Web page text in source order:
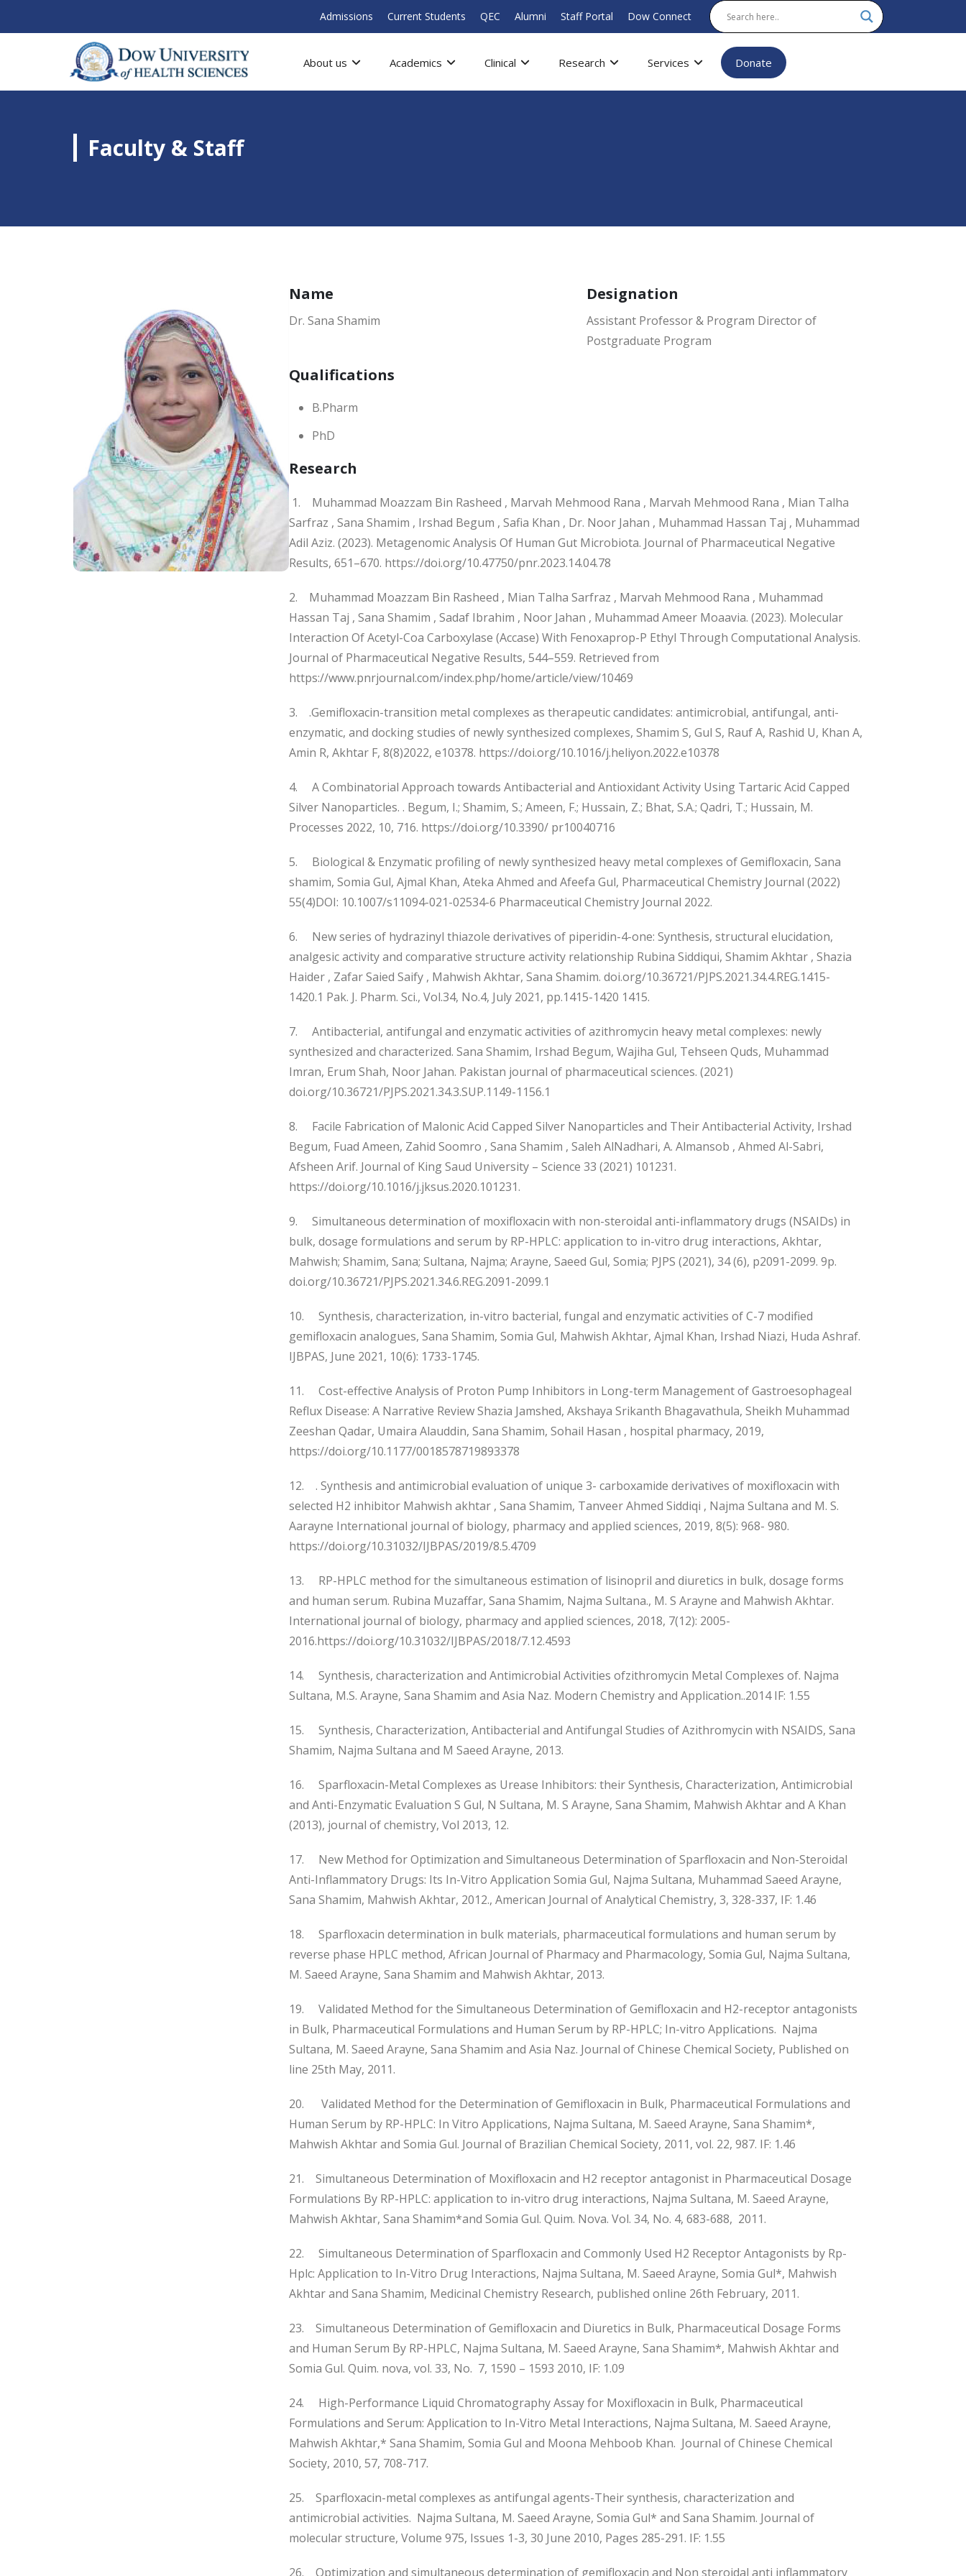
Admissions Current Students QEC Alumni Staff Portal Dow Connect
About us Academics Clinical Research Services Donate
Faculty & Staff
Name
Dr. Sana Shamim
Designation
Assistant Professor & Program Director of
Postgraduate Program
Qualifications
B.Pharm
PhD
Research
1. Muhammad Moazzam Bin Rasheed , Marvah Mehmood Rana , Marvah Mehmood Rana , Mian Talha
Sarfraz , Sana Shamim , Irshad Begum , Safia Khan , Dr. Noor Jahan , Muhammad Hassan Taj , Muhammad
Adil Aziz. (2023). Metagenomic Analysis Of Human Gut Microbiota. Journal of Pharmaceutical Negative
Results, 651–670. https://doi.org/10.47750/pnr.2023.14.04.78
2. Muhammad Moazzam Bin Rasheed , Mian Talha Sarfraz , Marvah Mehmood Rana , Muhammad
Hassan Taj , Sana Shamim , Sadaf Ibrahim , Noor Jahan , Muhammad Ameer Moaavia. (2023). Molecular
Interaction Of Acetyl-Coa Carboxylase (Accase) With Fenoxaprop-P Ethyl Through Computational Analysis.
Journal of Pharmaceutical Negative Results, 544–559. Retrieved from
https://www.pnrjournal.com/index.php/home/article/view/10469
3. .Gemifloxacin-transition metal complexes as therapeutic candidates: antimicrobial, antifungal, anti-
enzymatic, and docking studies of newly synthesized complexes, Shamim S, Gul S, Rauf A, Rashid U, Khan A,
Amin R, Akhtar F, 8(8)2022, e10378. https://doi.org/10.1016/j.heliyon.2022.e10378
4. A Combinatorial Approach towards Antibacterial and Antioxidant Activity Using Tartaric Acid Capped
Silver Nanoparticles. . Begum, I.; Shamim, S.; Ameen, F.; Hussain, Z.; Bhat, S.A.; Qadri, T.; Hussain, M.
Processes 2022, 10, 716. https://doi.org/10.3390/ pr10040716
5. Biological & Enzymatic profiling of newly synthesized heavy metal complexes of Gemifloxacin, Sana
shamim, Somia Gul, Ajmal Khan, Ateka Ahmed and Afeefa Gul, Pharmaceutical Chemistry Journal (2022)
55(4)DOI: 10.1007/s11094-021-02534-6 Pharmaceutical Chemistry Journal 2022.
6. New series of hydrazinyl thiazole derivatives of piperidin-4-one: Synthesis, structural elucidation,
analgesic activity and comparative structure activity relationship Rubina Siddiqui, Shamim Akhtar , Shazia
Haider , Zafar Saied Saify , Mahwish Akhtar, Sana Shamim. doi.org/10.36721/PJPS.2021.34.4.REG.1415-
1420.1 Pak. J. Pharm. Sci., Vol.34, No.4, July 2021, pp.1415-1420 1415.
7. Antibacterial, antifungal and enzymatic activities of azithromycin heavy metal complexes: newly
synthesized and characterized. Sana Shamim, Irshad Begum, Wajiha Gul, Tehseen Quds, Muhammad
Imran, Erum Shah, Noor Jahan. Pakistan journal of pharmaceutical sciences. (2021)
doi.org/10.36721/PJPS.2021.34.3.SUP.1149-1156.1
8. Facile Fabrication of Malonic Acid Capped Silver Nanoparticles and Their Antibacterial Activity, Irshad
Begum, Fuad Ameen, Zahid Soomro , Sana Shamim , Saleh AlNadhari, A. Almansob , Ahmed Al-Sabri,
Afsheen Arif. Journal of King Saud University – Science 33 (2021) 101231.
https://doi.org/10.1016/j.jksus.2020.101231.
9. Simultaneous determination of moxifloxacin with non-steroidal anti-inflammatory drugs (NSAIDs) in
bulk, dosage formulations and serum by RP-HPLC: application to in-vitro drug interactions, Akhtar,
Mahwish; Shamim, Sana; Sultana, Najma; Arayne, Saeed Gul, Somia; PJPS (2021), 34 (6), p2091-2099. 9p.
doi.org/10.36721/PJPS.2021.34.6.REG.2091-2099.1
10. Synthesis, characterization, in-vitro bacterial, fungal and enzymatic activities of C-7 modified
gemifloxacin analogues, Sana Shamim, Somia Gul, Mahwish Akhtar, Ajmal Khan, Irshad Niazi, Huda Ashraf.
IJBPAS, June 2021, 10(6): 1733-1745.
11. Cost-effective Analysis of Proton Pump Inhibitors in Long-term Management of Gastroesophageal
Reflux Disease: A Narrative Review Shazia Jamshed, Akshaya Srikanth Bhagavathula, Sheikh Muhammad
Zeeshan Qadar, Umaira Alauddin, Sana Shamim, Sohail Hasan , hospital pharmacy, 2019,
https://doi.org/10.1177/0018578719893378
12. . Synthesis and antimicrobial evaluation of unique 3- carboxamide derivatives of moxifloxacin with
selected H2 inhibitor Mahwish akhtar , Sana Shamim, Tanveer Ahmed Siddiqi , Najma Sultana and M. S.
Aarayne International journal of biology, pharmacy and applied sciences, 2019, 8(5): 968- 980.
https://doi.org/10.31032/IJBPAS/2019/8.5.4709
13. RP-HPLC method for the simultaneous estimation of lisinopril and diuretics in bulk, dosage forms
and human serum. Rubina Muzaffar, Sana Shamim, Najma Sultana., M. S Arayne and Mahwish Akhtar.
International journal of biology, pharmacy and applied sciences, 2018, 7(12): 2005-
2016.https://doi.org/10.31032/IJBPAS/2018/7.12.4593
14. Synthesis, characterization and Antimicrobial Activities ofzithromycin Metal Complexes of. Najma
Sultana, M.S. Arayne, Sana Shamim and Asia Naz. Modern Chemistry and Application..2014 IF: 1.55
15. Synthesis, Characterization, Antibacterial and Antifungal Studies of Azithromycin with NSAIDS, Sana
Shamim, Najma Sultana and M Saeed Arayne, 2013.
16. Sparfloxacin-Metal Complexes as Urease Inhibitors: their Synthesis, Characterization, Antimicrobial
and Anti-Enzymatic Evaluation S Gul, N Sultana, M. S Arayne, Sana Shamim, Mahwish Akhtar and A Khan
(2013), journal of chemistry, Vol 2013, 12.
17. New Method for Optimization and Simultaneous Determination of Sparfloxacin and Non-Steroidal
Anti-Inflammatory Drugs: Its In-Vitro Application Somia Gul, Najma Sultana, Muhammad Saeed Arayne,
Sana Shamim, Mahwish Akhtar, 2012., American Journal of Analytical Chemistry, 3, 328-337, IF: 1.46
18. Sparfloxacin determination in bulk materials, pharmaceutical formulations and human serum by
reverse phase HPLC method, African Journal of Pharmacy and Pharmacology, Somia Gul, Najma Sultana,
M. Saeed Arayne, Sana Shamim and Mahwish Akhtar, 2013.
19. Validated Method for the Simultaneous Determination of Gemifloxacin and H2-receptor antagonists
in Bulk, Pharmaceutical Formulations and Human Serum by RP-HPLC; In-vitro Applications. Najma
Sultana, M. Saeed Arayne, Sana Shamim and Asia Naz. Journal of Chinese Chemical Society, Published on
line 25th May, 2011.
20. Validated Method for the Determination of Gemifloxacin in Bulk, Pharmaceutical Formulations and
Human Serum by RP-HPLC: In Vitro Applications, Najma Sultana, M. Saeed Arayne, Sana Shamim*,
Mahwish Akhtar and Somia Gul. Journal of Brazilian Chemical Society, 2011, vol. 22, 987. IF: 1.46
21. Simultaneous Determination of Moxifloxacin and H2 receptor antagonist in Pharmaceutical Dosage
Formulations By RP-HPLC: application to in-vitro drug interactions, Najma Sultana, M. Saeed Arayne,
Mahwish Akhtar, Sana Shamim*and Somia Gul. Quim. Nova. Vol. 34, No. 4, 683-688, 2011.
22. Simultaneous Determination of Sparfloxacin and Commonly Used H2 Receptor Antagonists by Rp-
Hplc: Application to In-Vitro Drug Interactions, Najma Sultana, M. Saeed Arayne, Somia Gul*, Mahwish
Akhtar and Sana Shamim, Medicinal Chemistry Research, published online 26th February, 2011.
23. Simultaneous Determination of Gemifloxacin and Diuretics in Bulk, Pharmaceutical Dosage Forms
and Human Serum By RP-HPLC, Najma Sultana, M. Saeed Arayne, Sana Shamim*, Mahwish Akhtar and
Somia Gul. Quim. nova, vol. 33, No. 7, 1590 – 1593 2010, IF: 1.09
24. High-Performance Liquid Chromatography Assay for Moxifloxacin in Bulk, Pharmaceutical
Formulations and Serum: Application to In-Vitro Metal Interactions, Najma Sultana, M. Saeed Arayne,
Mahwish Akhtar,* Sana Shamim, Somia Gul and Moona Mehboob Khan. Journal of Chinese Chemical
Society, 2010, 57, 708-717.
25. Sparfloxacin-metal complexes as antifungal agents-Their synthesis, characterization and
antimicrobial activities. Najma Sultana, M. Saeed Arayne, Somia Gul* and Sana Shamim. Journal of
molecular structure, Volume 975, Issues 1-3, 30 June 2010, Pages 285-291. IF: 1.55
26. Optimization and simultaneous determination of gemifloxacin and Non steroidal anti inflammatory